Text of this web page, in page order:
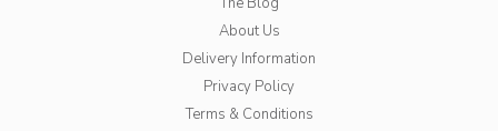
About Us
Delivery Information
Privacy Policy
Terms & Conditions